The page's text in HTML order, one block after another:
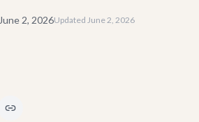
June 2, 2026Updated June 2, 2026